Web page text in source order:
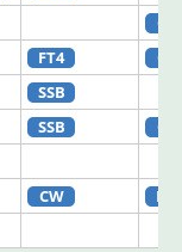
CW
FT4 CW
SSB
SSB CW
CW FT8